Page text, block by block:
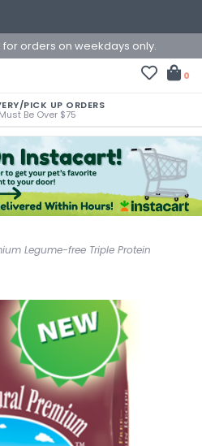
orders on weekdays only.
0
PICK UP ORDERS
Be Over $75
Legume-free Triple Protein